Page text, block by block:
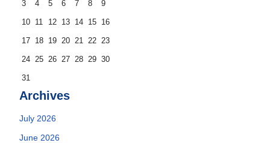
3 4 5 6 7 8 9
10 11 12 13 14 15 16
17 18 19 20 21 22 23
24 25 26 27 28 29 30
31
Archives
July 2026
June 2026